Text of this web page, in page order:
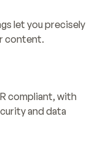
let you precisely
content.
compliant, with
and data